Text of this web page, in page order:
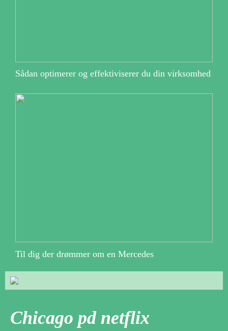
Sådan optimerer og effektiviserer du din virksomhed
Til dig der drømmer om en Mercedes
Chicago pd netflix